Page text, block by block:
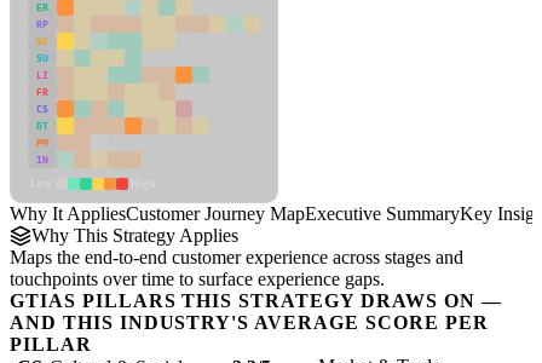
ER
RP
SC
SU
LI
FR
CS
DT
PM
IN
Why It AppliesCustomer Journey MapExecutive SummaryKey
Why This Strategy Applies
Maps the end-to-end customer experience across stages and
touchpoints over time to surface experience gaps.
GTIAS PILLARS THIS STRATEGY DRAWS ON —
AND THIS INDUSTRY'S AVERAGE SCORE PER
PILLAR